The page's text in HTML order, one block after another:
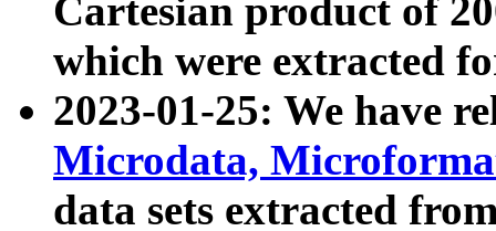
Cartesian product of
which were extracted
2023-01-25: We have
Microdata,
data sets extracted